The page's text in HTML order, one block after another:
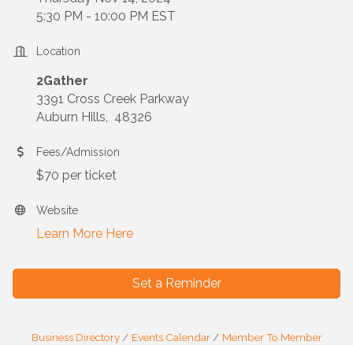
5:30 PM - 10:00 PM EST
Location
2Gather
3391 Cross Creek Parkway
Auburn Hills, 48326
Fees/Admission
$70 per ticket
Website
Learn More Here
Set a Reminder
Business Directory Events Calendar
Member To Member